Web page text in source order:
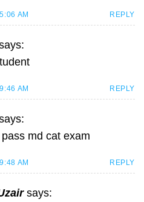
AM REPLY
AM REPLY
md cat exam
AM REPLY
says: